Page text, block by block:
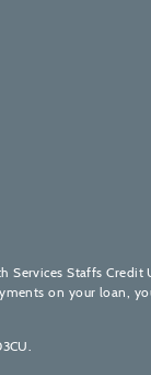
Services Staffs
on your loan,